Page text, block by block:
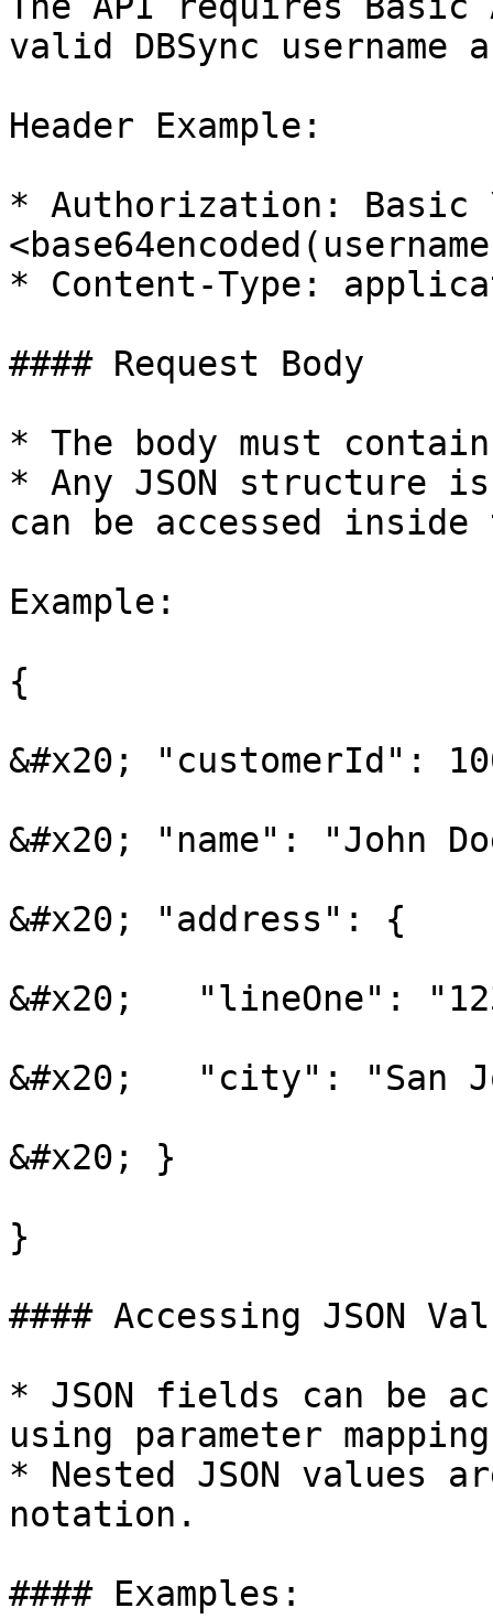
valid DBSync username
Header Example:
* Authorization: Basic
* Content-Type:
#### Request Body
* The body must
* Any JSON structure
can be accessed
Example:
{
&#x20; "customerId":
&#x20; "name": "John
&#x20; "address": {
&#x20;   "lineOne":
&#x20;   "city": "San
&#x20; }
}
#### Accessing JSON
* JSON fields can be
using parameter
* Nested JSON values
notation.
#### Examples: